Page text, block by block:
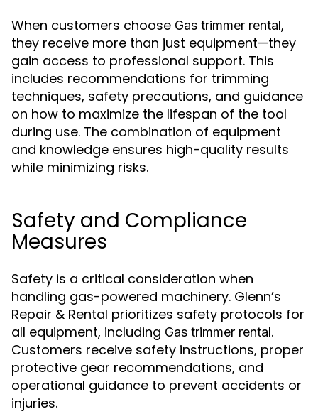
When customers choose Gas trimmer rental,
they receive more than just equipment—they
gain access to professional support. This
includes recommendations for trimming
techniques, safety precautions, and guidance
on how to maximize the lifespan of the tool
during use. The combination of equipment
and knowledge ensures high-quality results
while minimizing risks.
Safety and Compliance
Measures
Safety is a critical consideration when
handling gas-powered machinery. Glenn’s
Repair & Rental prioritizes safety protocols for
all equipment, including Gas trimmer rental.
Customers receive safety instructions, proper
protective gear recommendations, and
operational guidance to prevent accidents or
injuries.